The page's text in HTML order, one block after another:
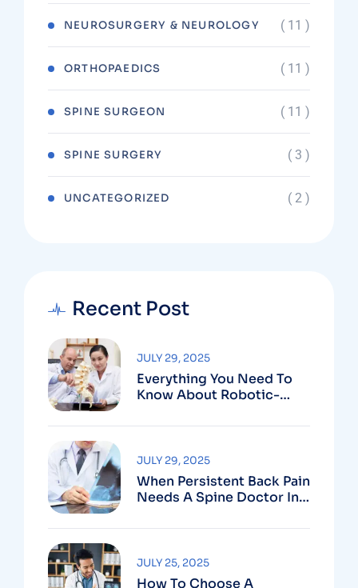
NEUROSURGERY & NEUROLOGY ( 11 )
ORTHOPAEDICS ( 11 )
SPINE SURGEON ( 11 )
SPINE SURGERY ( 3 )
UNCATEGORIZED ( 2 )
Recent Post
Everything You Need To
Know About Robotic-
Vizag
JULY 29, 2025
When Persistent Back Pain
Needs A Spine Doctor In
JULY 29, 2025
How To Choose A
JULY 25, 2025